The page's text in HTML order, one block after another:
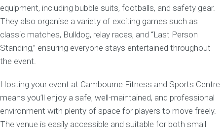
equipment, including bubble suits, footballs, and safety gear.
They also organise a variety of exciting games such as
classic matches, Bulldog, relay races, and “Last Person
Standing,” ensuring everyone stays entertained throughout
the event.
Hosting your event at Cambourne Fitness and Sports Centre
means you’ll enjoy a safe, well-maintained, and professional
environment with plenty of space for players to move freely.
The venue is easily accessible and suitable for both small